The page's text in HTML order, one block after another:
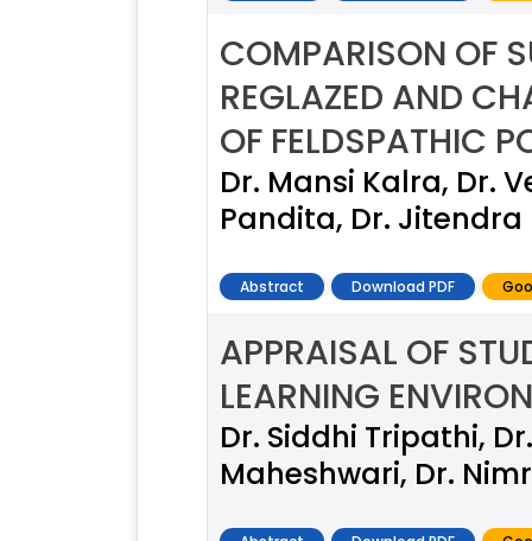
COMPARISON OF
REGLAZED AND
OF FELDSPATHIC
Dr. Mansi Kalra, Dr.
Pandita, Dr.
Abstract Download PDF
APPRAISAL OF
LEARNING
Dr. Siddhi Tripathi,
Maheshwari, Dr.